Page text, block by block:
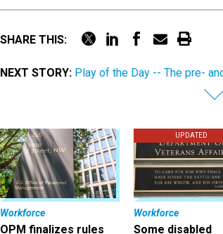
SHARE THIS:
NEXT STORY: Play of the Day -- The pre-
Workforce
OPM finalizes rules
UPDATED
Workforce
Some disabled